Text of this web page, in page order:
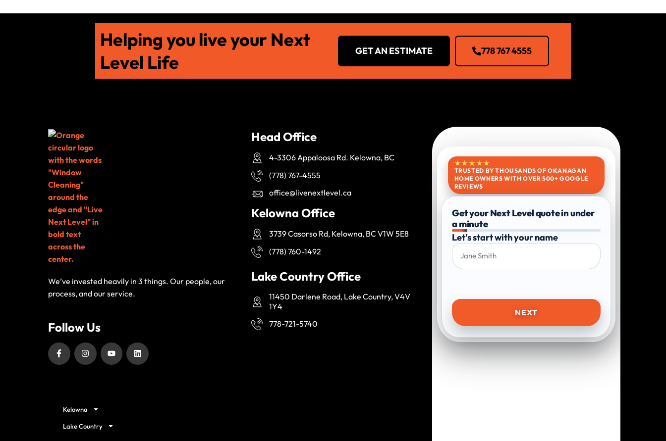
Helping you live your Next
Level Life
GET AN ESTIMATE 778 767 4555
We’ve invested heavily in 3 things. Our people, our
process, and our service.
Follow Us
Kelowna
Lake Country
Head Office
4-3306 Appaloosa Rd. Kelowna, BC
(778) 767-4555
office@livenextlevel.ca
Kelowna Office
3739 Casorso Rd, Kelowna, BC V1W 5E8
(778) 760-1492
Lake Country Office
11450 Darlene Road, Lake Country, V4V
1Y4
778-721-5740
★★★★★
TRUSTED BY THOUSANDS OF OKANAGAN
HOME OWNERS WITH OVER 500+ GOOGLE
REVIEWS
Get your Next Level quote in under
a minute
Let’s start with your name
NEXT